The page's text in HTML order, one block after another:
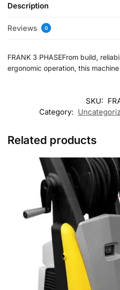
Description
Reviews 0
FRANK 3 PHASEFrom build,
ergonomic operation, this
SKU:
Category:
Related products